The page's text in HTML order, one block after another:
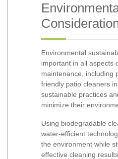
Environmental
important in all aspects
maintenance, including
friendly patio cleaners
sustainable practices
minimize their
Using biodegradable
water-efficient
the environment while
effective cleaning results.